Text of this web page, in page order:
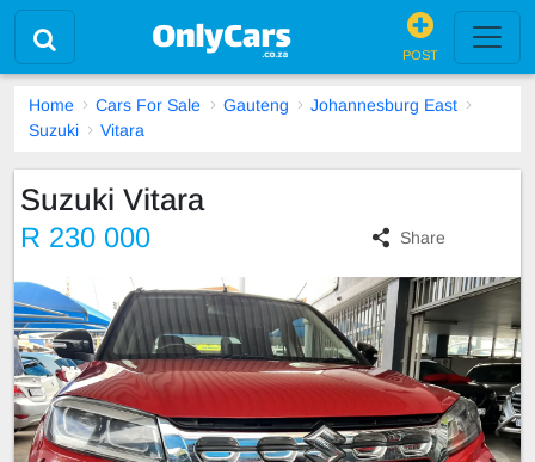
POST
Home Cars For Sale Gauteng
Johannesburg East
Suzuki
Vitara
Suzuki Vitara
R 230 000 Share